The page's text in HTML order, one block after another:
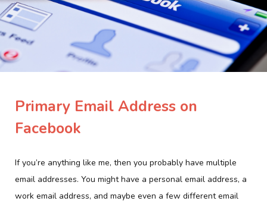
Primary Email Address on
Facebook
If you’re anything like me, then you probably have multiple
email addresses. You might have a personal email address, a
work email address, and maybe even a few different email